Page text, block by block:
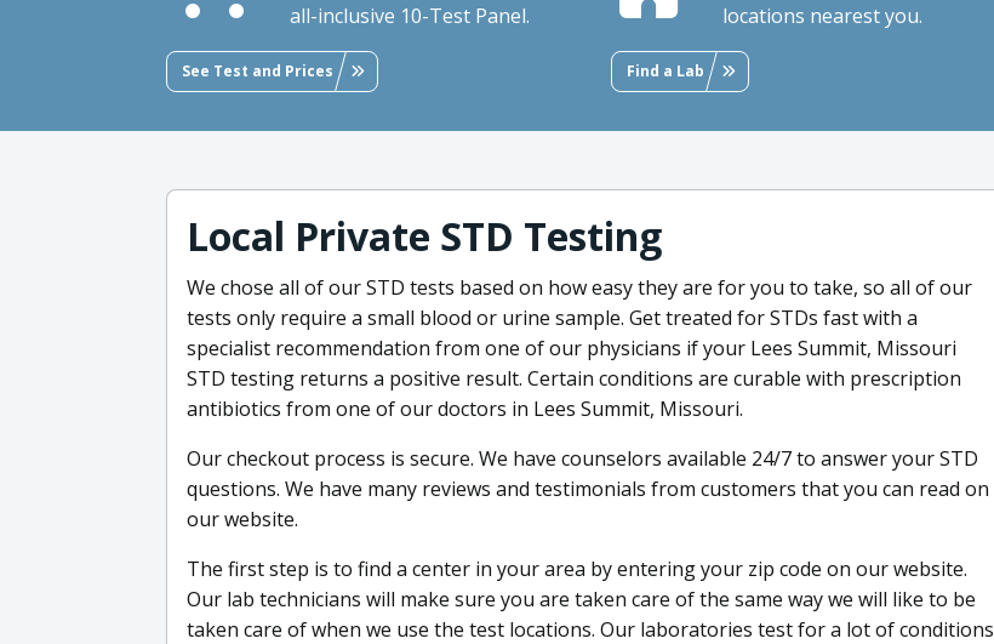
all-inclusive 10-Test Panel.
See Test and Prices
locations nearest you.
Find a Lab
Local Private STD Testing
We chose all of our STD tests based on how easy they are for you to take, so all of our
tests only require a small blood or urine sample. Get treated for STDs fast with a
specialist recommendation from one of our physicians if your Lees Summit, Missouri
STD testing returns a positive result. Certain conditions are curable with prescription
antibiotics from one of our doctors in Lees Summit, Missouri.
Our checkout process is secure. We have counselors available 24/7 to answer your STD
questions. We have many reviews and testimonials from customers that you can read on
our website.
The first step is to find a center in your area by entering your zip code on our website.
Our lab technicians will make sure you are taken care of the same way we will like to be
taken care of when we use the test locations. Our laboratories test for a lot of conditions